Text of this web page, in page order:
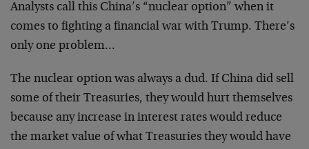
Analysts call this China’s “nuclear option” when it
comes to fighting a financial war with Trump. There’s
only one problem…
The nuclear option was always a dud. If China did sell
some of their Treasuries, they would hurt themselves
because any increase in interest rates would reduce
the market value of what Treasuries they would have